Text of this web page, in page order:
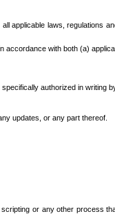
applicable laws, regulations
with both (a)
authorized in writing
updates, or any part thereof.
or any other process